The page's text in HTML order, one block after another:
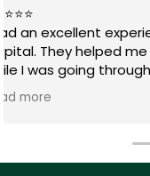
Renny es la mejor